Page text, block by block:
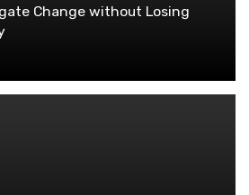
Change without Losing